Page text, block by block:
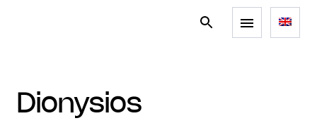
dionysios